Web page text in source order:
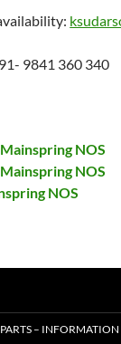
9841 360 340
NOS
NOS
NOS
– INFORMATION